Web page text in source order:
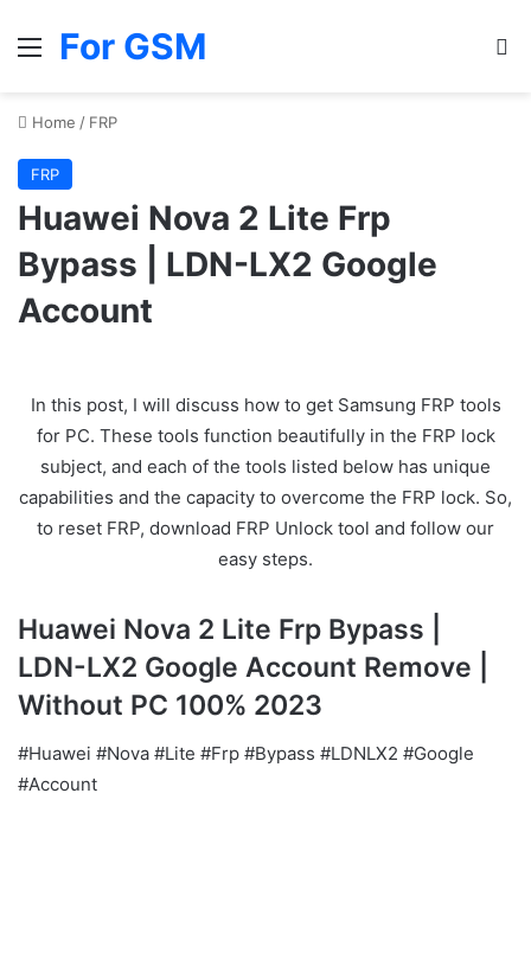
Menu
For GSM
Home / FRP
FRP
Huawei Nova 2 Lite Frp
Bypass | LDN-LX2 Google
Account
In this post, I will discuss how to get Samsung FRP tools
for PC. These tools function beautifully in the FRP lock
subject, and each of the tools listed below has unique
capabilities and the capacity to overcome the FRP lock. So,
to reset FRP, download FRP Unlock tool and follow our
easy steps.
Huawei Nova 2 Lite Frp Bypass |
LDN-LX2 Google Account Remove |
Without PC 100% 2023
#Huawei #Nova #Lite #Frp #Bypass #LDNLX2 #Google
#Account